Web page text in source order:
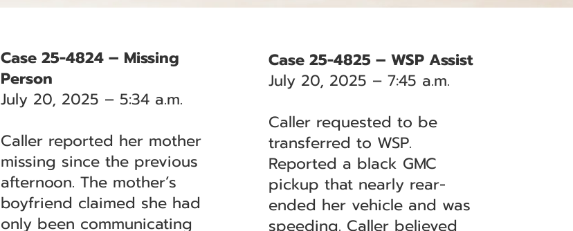
Case 25-4824 – Missing
Person
July 20, 2025 – 5:34 a.m.
Caller reported her mother
missing since the previous
afternoon. The mother’s
boyfriend claimed she had
only been communicating
Case 25-4825 – WSP Assist
July 20, 2025 – 7:45 a.m.
Caller requested to be
transferred to WSP.
Reported a black GMC
pickup that nearly rear-
ended her vehicle and was
speeding. Caller believed